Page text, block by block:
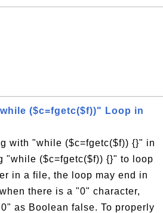
($c=fgetc($f))" Loop in
with "while ($c=fgetc($f)) {}" in
"while ($c=fgetc($f)) {}" to loop
in a file, the loop may end in
there is a "0" character,
as Boolean false. To properly